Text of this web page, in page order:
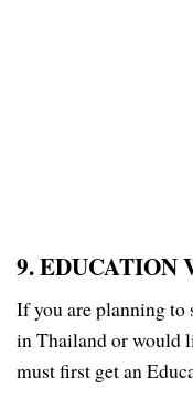
9. EDUCATION
If you are planning to
in Thailand or would
must first get an